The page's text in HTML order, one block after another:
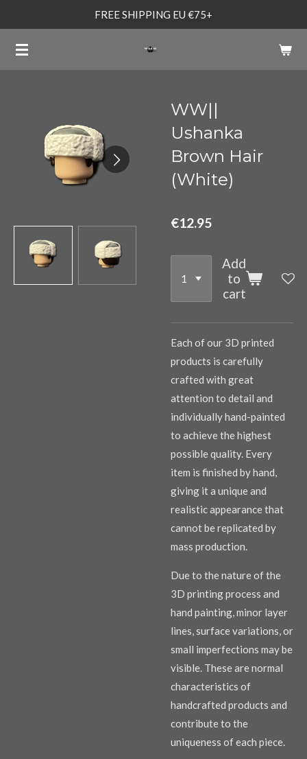
main
FREE SHIPPING EU €75+
WW||
Ushanka
Brown Hair
(White)
€12.95
Add
to
cart
Each of our 3D printed
products is carefully
crafted with great
attention to detail and
individually hand-painted
to achieve the highest
possible quality. Every
item is finished by hand,
giving it a unique and
realistic appearance that
cannot be replicated by
mass production.
Due to the nature of the
3D printing process and
hand painting, minor layer
lines, surface variations, or
small imperfections may be
visible. These are normal
characteristics of
handcrafted products and
contribute to the
uniqueness of each piece.